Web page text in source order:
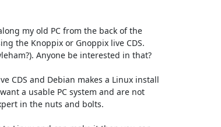
my old PC from the back of the
the Knoppix or Gnoppix live CDS.
Anyone be interested in that?
CDS and Debian makes a Linux install
a usable PC system and are not
in the nuts and bolts.